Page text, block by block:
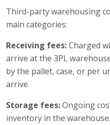
Third-party warehousing
main categories:
Receiving fees:Charged
arrive at the 3PL
by the pallet, case, or per
arrive.
Storage fees:Ongoing
inventory in the